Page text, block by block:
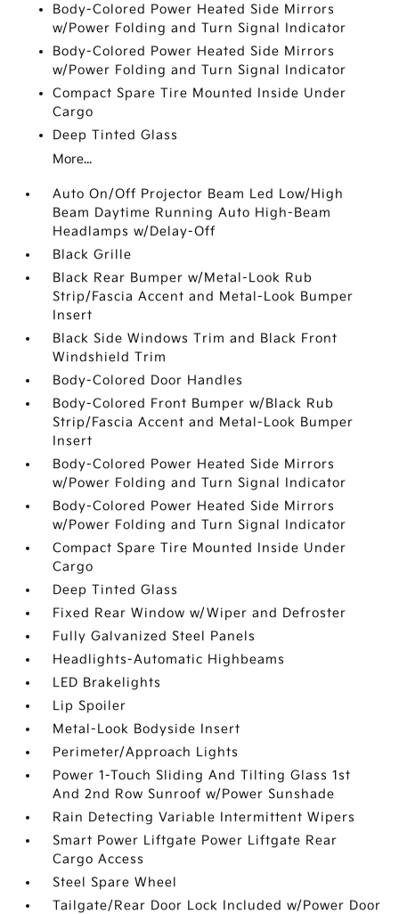
Body-Colored Power Heated Side Mirrors
w/Power Folding and Turn Signal Indicator
Body-Colored Power Heated Side Mirrors
w/Power Folding and Turn Signal Indicator
Compact Spare Tire Mounted Inside Under
Cargo
Deep Tinted Glass
More...
Auto On/Off Projector Beam Led Low/High
Beam Daytime Running Auto High-Beam
Headlamps w/Delay-Off
Black Grille
Black Rear Bumper w/Metal-Look Rub
Strip/Fascia Accent and Metal-Look Bumper
Insert
Black Side Windows Trim and Black Front
Windshield Trim
Body-Colored Door Handles
Body-Colored Front Bumper w/Black Rub
Strip/Fascia Accent and Metal-Look Bumper
Insert
Body-Colored Power Heated Side Mirrors
w/Power Folding and Turn Signal Indicator
Body-Colored Power Heated Side Mirrors
w/Power Folding and Turn Signal Indicator
Compact Spare Tire Mounted Inside Under
Cargo
Deep Tinted Glass
Fixed Rear Window w/Wiper and Defroster
Fully Galvanized Steel Panels
Headlights-Automatic Highbeams
LED Brakelights
Lip Spoiler
Metal-Look Bodyside Insert
Perimeter/Approach Lights
Power 1-Touch Sliding And Tilting Glass 1st
And 2nd Row Sunroof w/Power Sunshade
Rain Detecting Variable Intermittent Wipers
Smart Power Liftgate Power Liftgate Rear
Cargo Access
Steel Spare Wheel
Tailgate/Rear Door Lock Included w/Power Door